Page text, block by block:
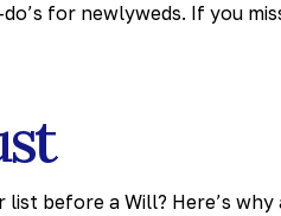
for newlyweds. If you
list before a Will? Here’s